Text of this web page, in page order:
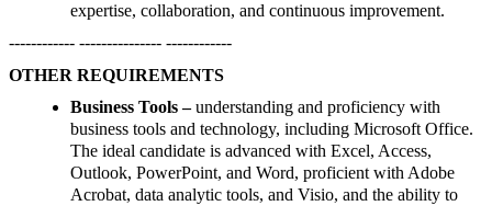
expertise, collaboration, and continuous improvement.
------------ --------------- ------------
OTHER REQUIREMENTS
Business Tools –understanding and proficiency with
business tools and technology, including Microsoft Office.
The ideal candidate is advanced with Excel, Access,
Outlook, PowerPoint, and Word, proficient with Adobe
Acrobat, data analytic tools, and Visio, and the ability to